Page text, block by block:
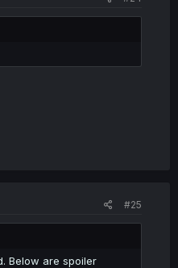
#25
Below are spoiler